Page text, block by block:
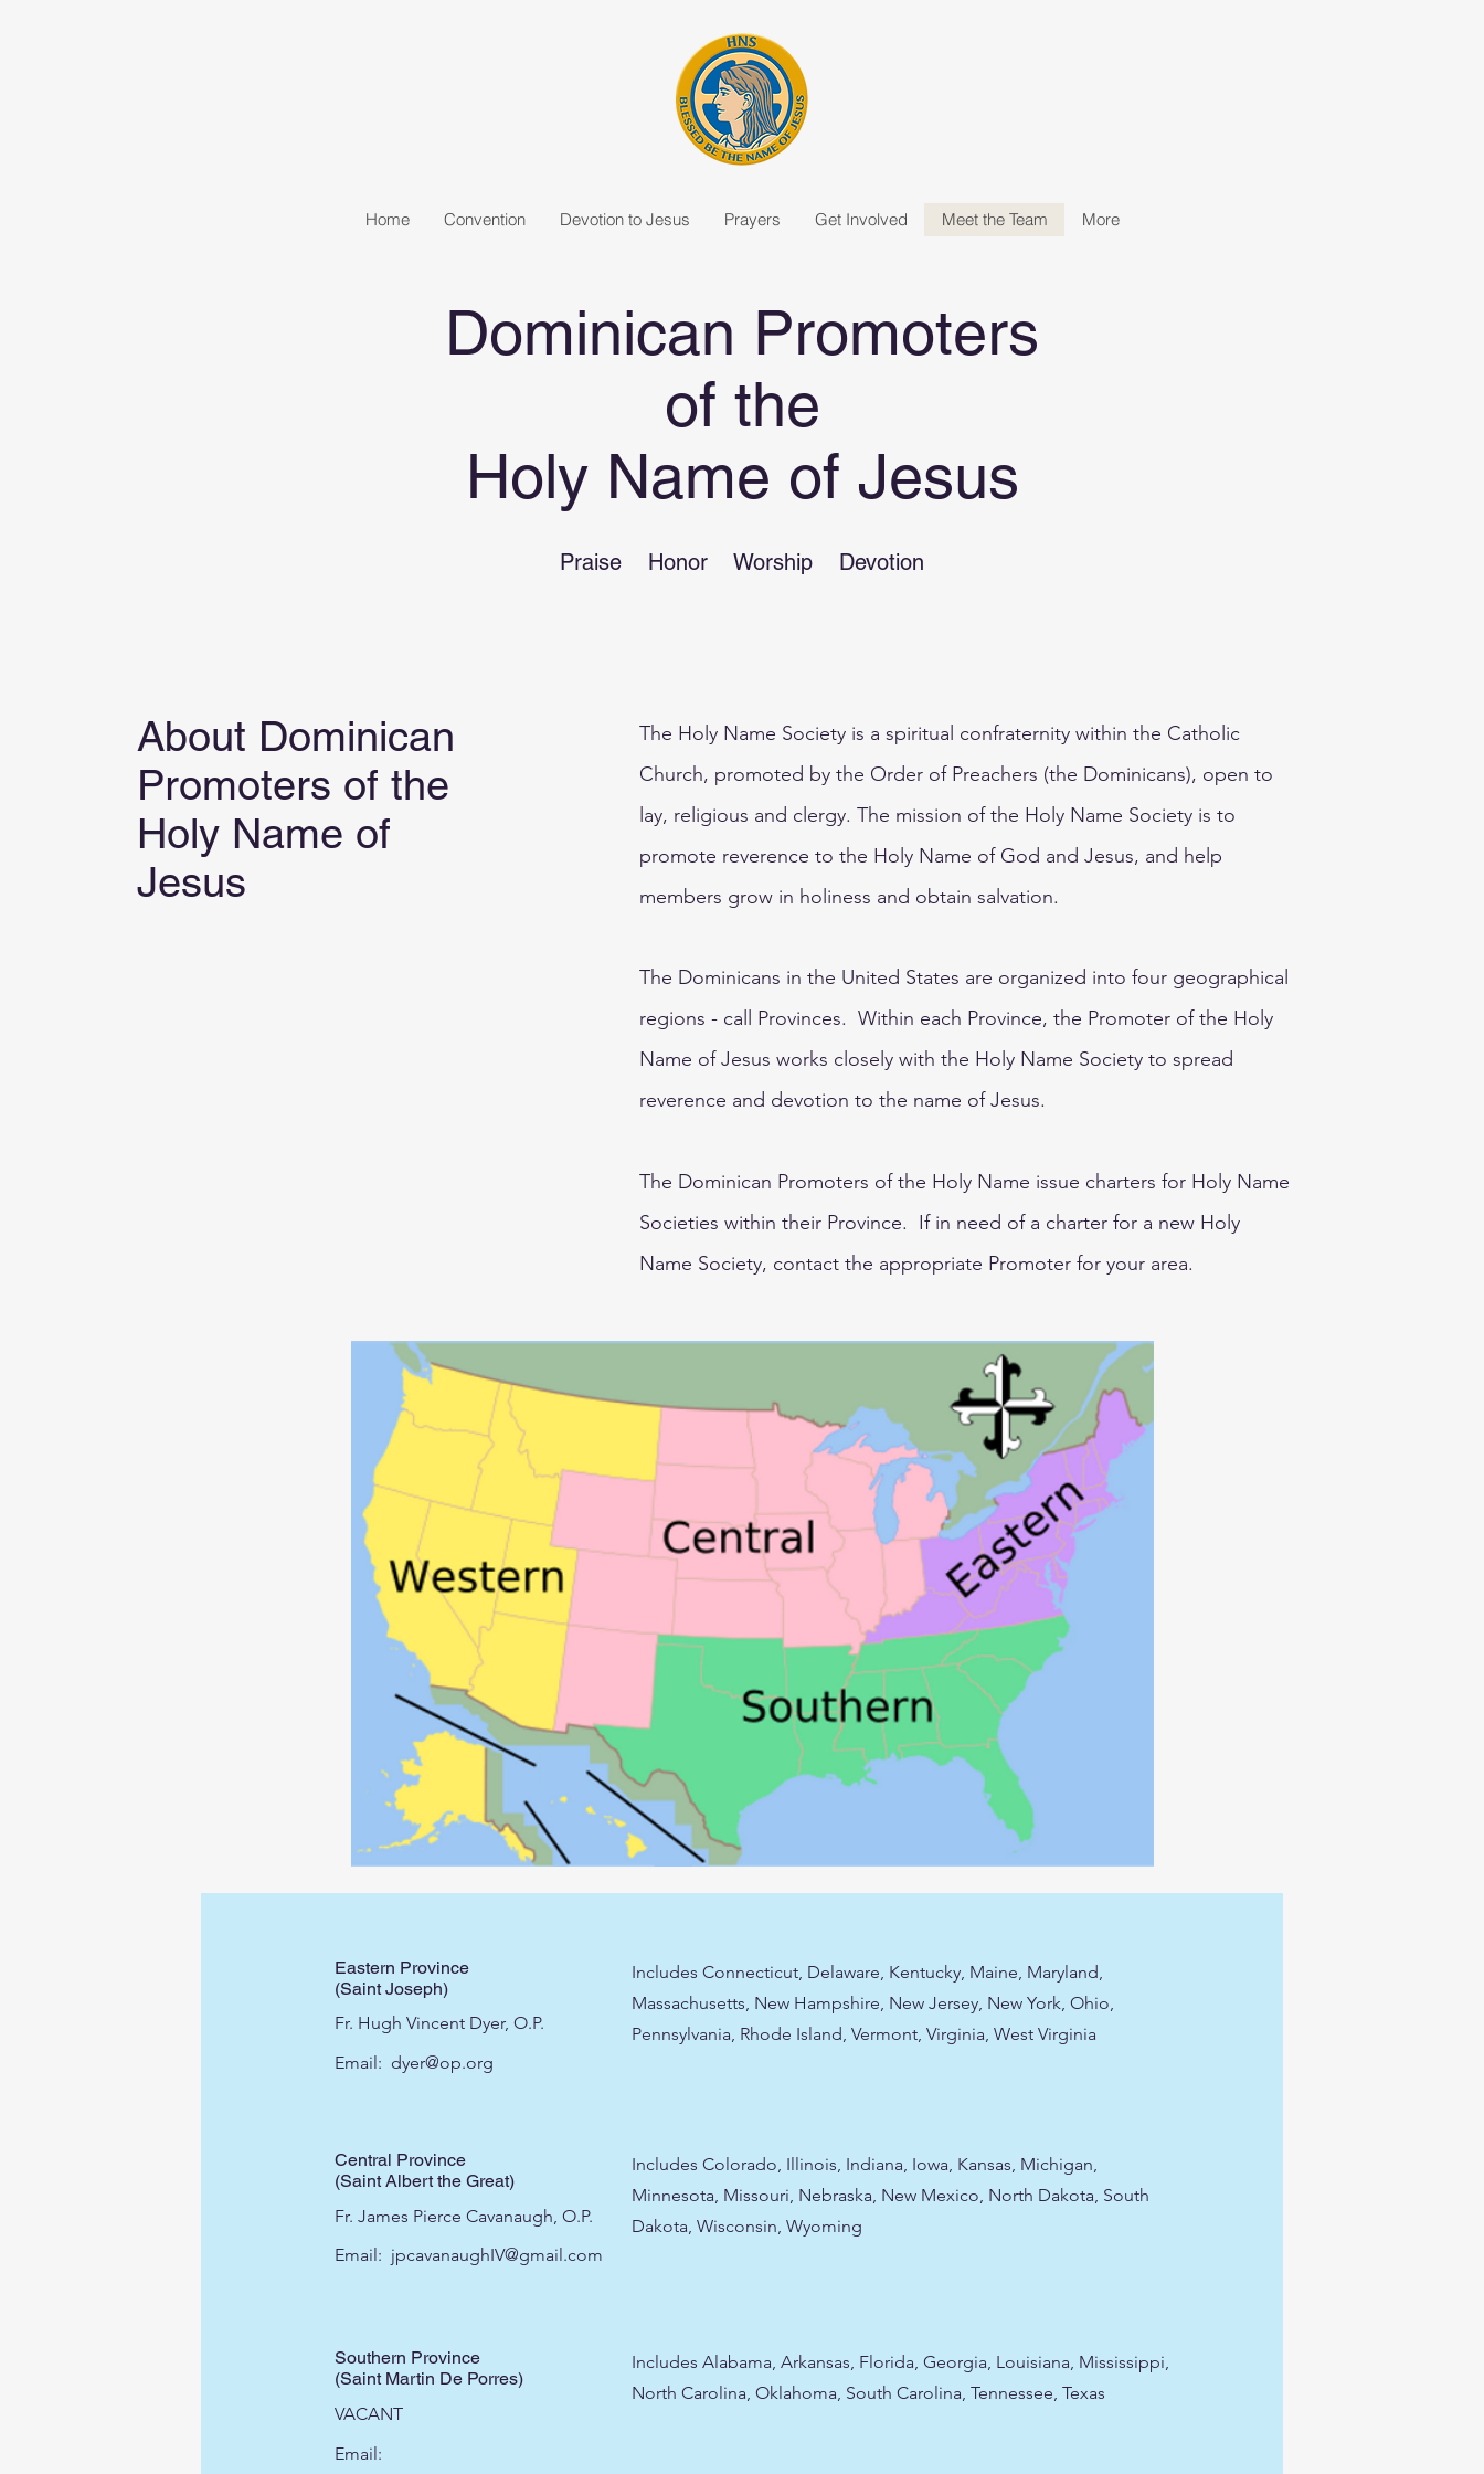
Home Convention Devotion to Jesus Prayers Get Involved Meet the Team More
Dominican Promoters
of the
Holy Name of Jesus
Praise Honor Worship Devotion
About Dominican
Promoters of the
Holy Name of
Jesus
The Holy Name Society is a spiritual confraternity within the Catholic
Church, promoted by the Order of Preachers (the Dominicans), open to
lay, religious and clergy. The mission of the Holy Name Society is to
promote reverence to the Holy Name of God and Jesus, and help
members grow in holiness and obtain salvation.
The Dominicans in the United States are organized into four geographical
regions - call Provinces. Within each Province, the Promoter of the Holy
Name of Jesus works closely with the Holy Name Society to spread
reverence and devotion to the name of Jesus.
The Dominican Promoters of the Holy Name issue charters for Holy Name
Societies within their Province. If in need of a charter for a new Holy
Name Society, contact the appropriate Promoter for your area.
Eastern Province
(Saint Joseph)
Fr. Hugh Vincent Dyer, O.P.
Email: dyer@op.org
Includes Connecticut, Delaware, Kentucky, Maine, Maryland,
Massachusetts, New Hampshire, New Jersey, New York, Ohio,
Pennsylvania, Rhode Island, Vermont, Virginia, West Virginia
Central Province
(Saint Albert the Great)
Fr. James Pierce Cavanaugh, O.P.
Email: jpcavanaughIV@gmail.com
Includes Colorado, Illinois, Indiana, Iowa, Kansas, Michigan,
Minnesota, Missouri, Nebraska, New Mexico, North Dakota, South
Dakota, Wisconsin, Wyoming
Southern Province
(Saint Martin De Porres)
VACANT
Email:
Includes Alabama, Arkansas, Florida, Georgia, Louisiana, Mississippi,
North Carolina, Oklahoma, South Carolina, Tennessee, Texas